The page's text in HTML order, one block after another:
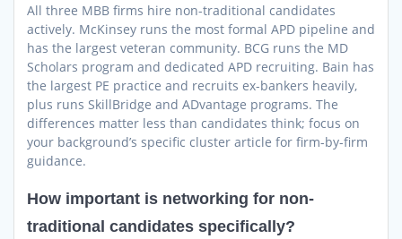
All three MBB firms hire non-traditional candidates
actively. McKinsey runs the most formal APD pipeline and
has the largest veteran community. BCG runs the MD
Scholars program and dedicated APD recruiting. Bain has
the largest PE practice and recruits ex-bankers heavily,
plus runs SkillBridge and ADvantage programs. The
differences matter less than candidates think; focus on
your background’s specific cluster article for firm-by-firm
guidance.
How important is networking for non-
traditional candidates specifically?